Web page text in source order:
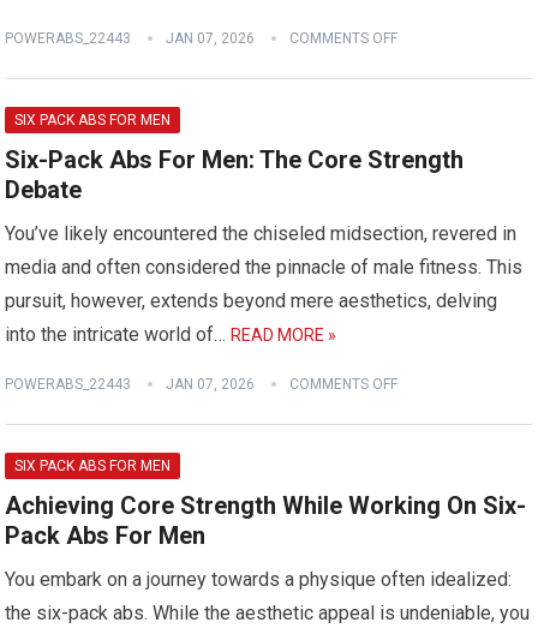
POWERABS_22443 JAN 07, 2026 COMMENTS OFF
SIX PACK ABS FOR MEN
Six-Pack Abs For Men: The Core Strength
Debate
You’ve likely encountered the chiseled midsection, revered in
media and often considered the pinnacle of male fitness. This
pursuit, however, extends beyond mere aesthetics, delving
into the intricate world of…READ MORE »
POWERABS_22443 JAN 07, 2026 COMMENTS OFF
SIX PACK ABS FOR MEN
Achieving Core Strength While Working On Six-
Pack Abs For Men
You embark on a journey towards a physique often idealized:
the six-pack abs. While the aesthetic appeal is undeniable, you